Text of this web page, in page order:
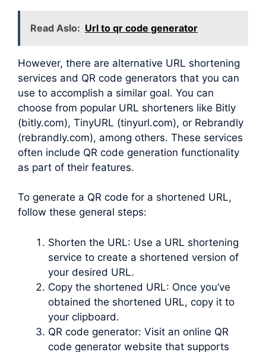
Read Aslo: Url to qr code generator
However, there are alternative URL shortening
services and QR code generators that you can
use to accomplish a similar goal. You can
choose from popular URL shorteners like Bitly
(bitly.com), TinyURL (tinyurl.com), or Rebrandly
(rebrandly.com), among others. These services
often include QR code generation functionality
as part of their features.
To generate a QR code for a shortened URL,
follow these general steps:
Shorten the URL: Use a URL shortening
service to create a shortened version of
your desired URL.
Copy the shortened URL: Once you’ve
obtained the shortened URL, copy it to
your clipboard.
QR code generator: Visit an online QR
code generator website that supports